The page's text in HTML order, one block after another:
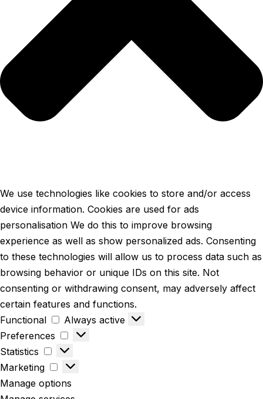
We use technologies like cookies to store and/or access
device information. Cookies are used for ads
personalisation We do this to improve browsing
experience as well as show personalized ads. Consenting
to these technologies will allow us to process data such as
browsing behavior or unique IDs on this site. Not
consenting or withdrawing consent, may adversely affect
certain features and functions.
Functional
Always active
Preferences
Statistics
Marketing
Manage options